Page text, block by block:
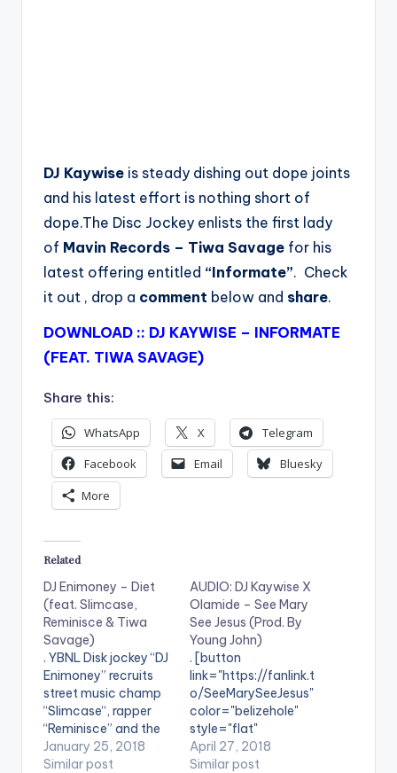
DJ Kaywise is steady dishing out dope joints
and his latest effort is nothing short of
dope.The Disc Jockey enlists the first lady
of Mavin Records – Tiwa Savage for his
latest offering entitled “Informate”. Check
it out , drop a comment below and share.
DOWNLOAD :: DJ KAYWISE – INFORMATE
(FEAT. TIWA SAVAGE)
Share this:
WhatsApp X
Telegram
Facebook
Email
Bluesky
More
Related
DJ Enimoney – Diet
(feat. Slimcase,
Reminisce & Tiwa
Savage)
. YBNL Disk jockey “DJ
Enimoney” recruits
street music champ
“Slimcase“, rapper
“Reminisce” and the
queen of the
Supreme Mavin
January 25, 2018
Similar post
AUDIO: DJ Kaywise X
Olamide – See Mary
See Jesus (Prod. By
Young John)
. [button
link="https://fanlink.t
o/SeeMarySeeJesus"
color="belizehole"
style="flat"
fullwidth="false"]BU
Y 'DJ Kaywise X
April 27, 2018
Similar post